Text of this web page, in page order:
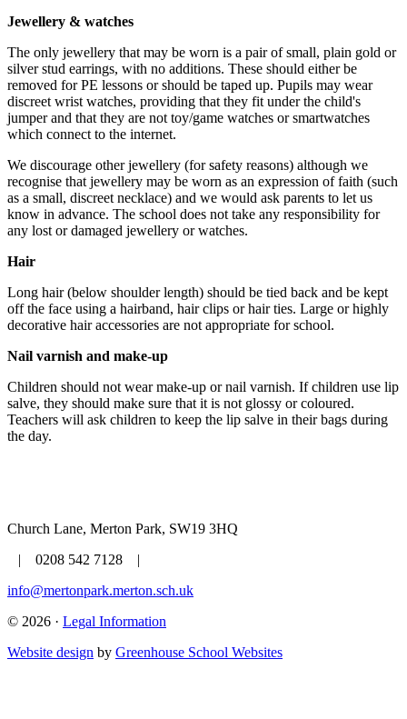
Jewellery & watches
The only jewellery that may be worn is a pair of small, plain gold or
silver stud earrings, with no additions. These should either be
removed for PE lessons or should be taped up. Pupils may wear
discreet wrist watches, providing that they fit under the child's
jumper and that they are not toy/game watches or smartwatches
which connect to the internet.
We discourage other jewellery (for safety reasons) although we
recognise that jewellery may be worn as an expression of faith (such
as a small, discreet necklace) and we would ask parents to let us
know in advance. The school does not take any responsibility for
any lost or damaged jewellery or watches.
Hair
Long hair (below shoulder length) should be tied back and be kept
off the face using a hairband, hair clips or hair ties. Large or highly
decorative hair accessories are not appropriate for school.
Nail varnish and make-up
Children should not wear make-up or nail varnish. If children use lip
salve, they should make sure that it is not glossy or coloured.
Teachers will ask children to keep the lip salve in their bags during
the day.
Church Lane, Merton Park, SW19 3HQ
| 0208 542 7128 |
info@mertonpark.merton.sch.uk
© 2026 · Legal Information
Website design by Greenhouse School Websites